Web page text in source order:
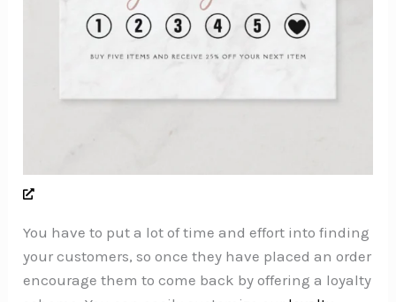
You have to put a lot of time and effort into finding
your customers, so once they have placed an order
encourage them to come back by offering a loyalty